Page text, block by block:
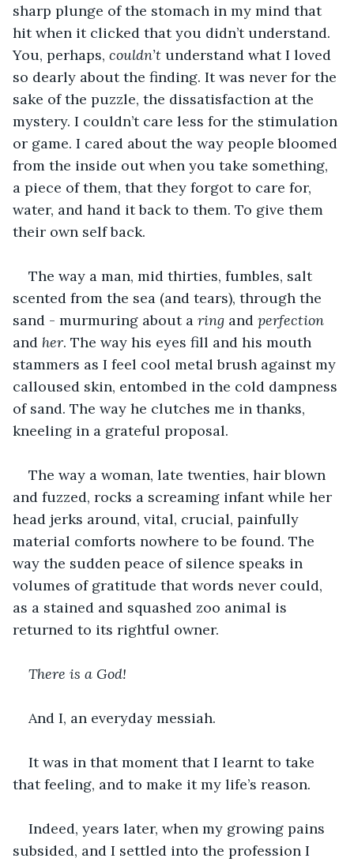
sharp plunge of the stomach in my mind that
hit when it clicked that you didn’t understand.
You, perhaps, couldn’t understand what I loved
so dearly about the finding. It was never for the
sake of the puzzle, the dissatisfaction at the
mystery. I couldn’t care less for the stimulation
or game. I cared about the way people bloomed
from the inside out when you take something,
a piece of them, that they forgot to care for,
water, and hand it back to them. To give them
their own self back.
The way a man, mid thirties, fumbles, salt
scented from the sea (and tears), through the
sand - murmuring about a ring and perfection
and her. The way his eyes fill and his mouth
stammers as I feel cool metal brush against my
calloused skin, entombed in the cold dampness
of sand. The way he clutches me in thanks,
kneeling in a grateful proposal.
The way a woman, late twenties, hair blown
and fuzzed, rocks a screaming infant while her
head jerks around, vital, crucial, painfully
material comforts nowhere to be found. The
way the sudden peace of silence speaks in
volumes of gratitude that words never could,
as a stained and squashed zoo animal is
returned to its rightful owner.
There is a God!
And I, an everyday messiah.
It was in that moment that I learnt to take
that feeling, and to make it my life’s reason.
Indeed, years later, when my growing pains
subsided, and I settled into the profession I